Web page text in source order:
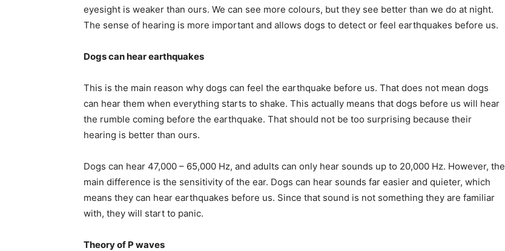
eyesight is weaker than ours. We can see more colours, but they see better than we do at night.
The sense of hearing is more important and allows dogs to detect or feel earthquakes before us.
Dogs can hear earthquakes
This is the main reason why dogs can feel the earthquake before us. That does not mean dogs
can hear them when everything starts to shake. This actually means that dogs before us will hear
the rumble coming before the earthquake. That should not be too surprising because their
hearing is better than ours.
Dogs can hear 47,000 – 65,000 Hz, and adults can only hear sounds up to 20,000 Hz. However, the
main difference is the sensitivity of the ear. Dogs can hear sounds far easier and quieter, which
means they can hear earthquakes before us. Since that sound is not something they are familiar
with, they will start to panic.
Theory of P waves